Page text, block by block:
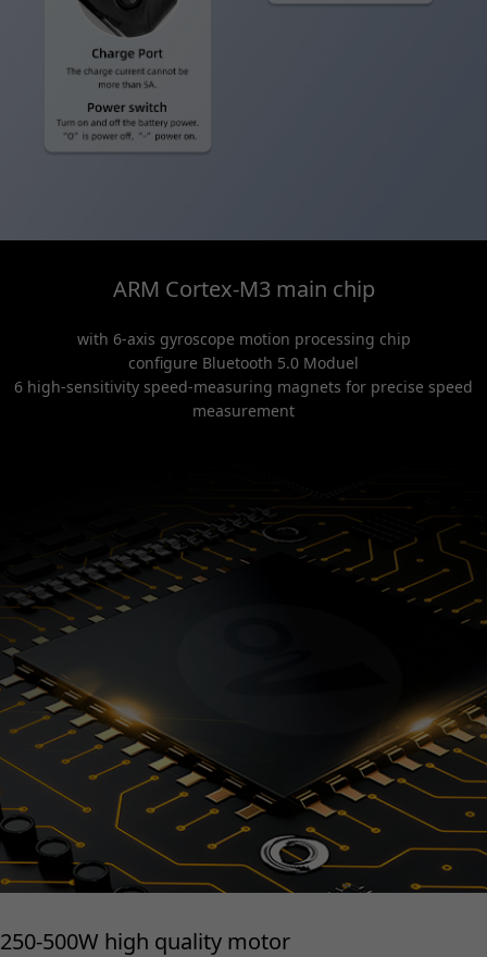
ARM Cortex-M3 main chip
with 6-axis gyroscope motion processing chip
configure Bluetooth 5.0 Moduel
6 high-sensitivity speed-measuring magnets for precise speed
measurement
250-500W high quality motor